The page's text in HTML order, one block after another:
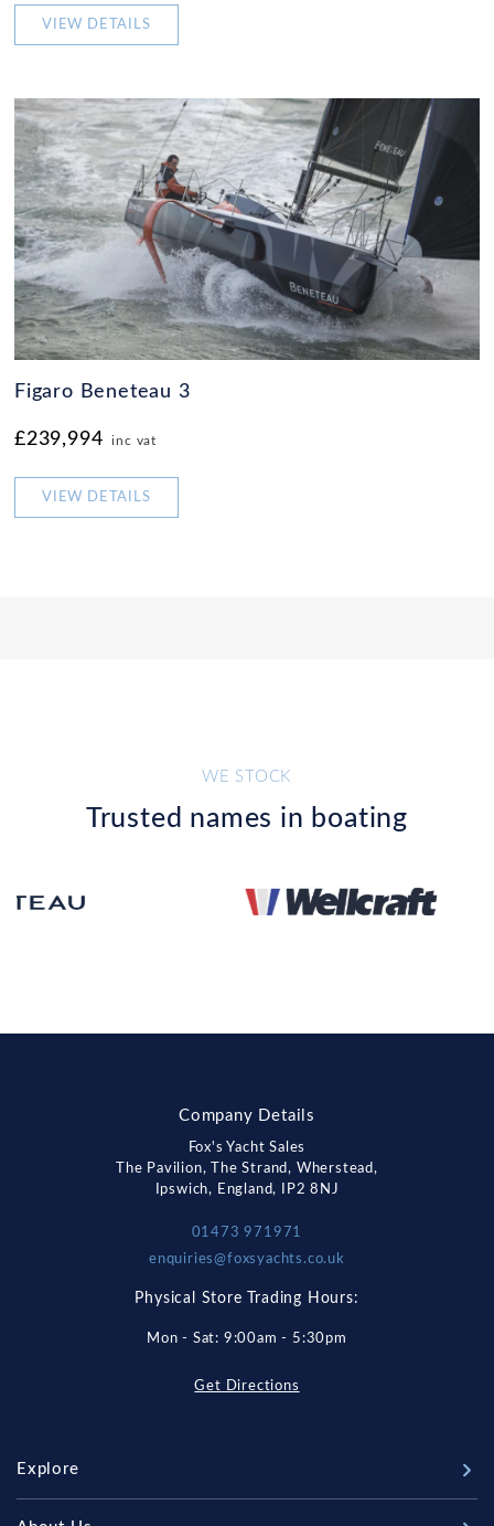
VIEW DETAILS
Figaro Beneteau 3
£239,994 inc vat
VIEW DETAILS
WE STOCK
Trusted names in boating
Company Details
Fox's Yacht Sales
The Pavilion, The Strand, Wherstead,
Ipswich, England, IP2 8NJ
01473 971971
enquiries@foxsyachts.co.uk
Physical Store Trading Hours:
Mon - Sat: 9:00am - 5:30pm
Get Directions
Explore
New Boats